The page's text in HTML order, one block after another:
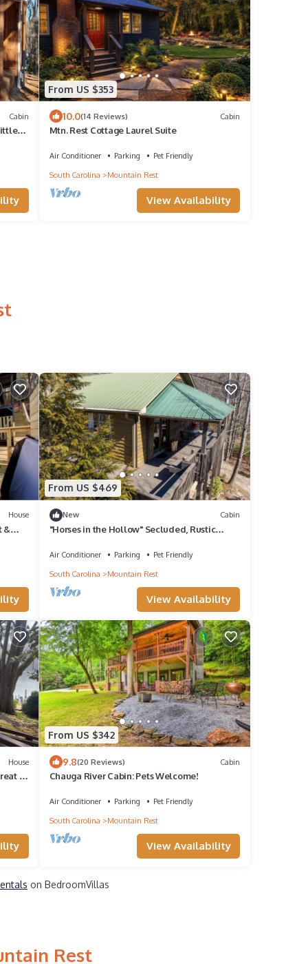
Cabin
From US $353
10.0(14 Reviews) Cabin
Mtn. Rest Cottage Laurel Suite
Air Conditioner Parking
Pet Friendly
South Carolina
Mountain Rest
View Availability
House
&
From US $469
New Cabin
"Horses in the Hollow" Secluded, Rustic
Air Conditioner Parking
Pet Friendly
South Carolina
Mountain Rest
View Availability
House
in
From US $342
9.8(20 Reviews) Cabin
Chauga River Cabin: Pets Welcome!
Air Conditioner Parking
Pet Friendly
South Carolina
Mountain Rest
View Availability
on BedroomVillas
Rest